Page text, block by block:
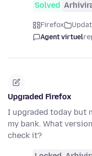
Solved
Firefox
Agent virtuel
Upgraded Firefox
I upgraded today but
my bank. What
check it?